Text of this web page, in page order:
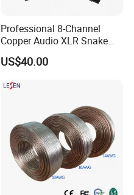
Professional 8-Channel
Copper Audio XLR Snake
Cables for Stage Lighting
and Audio
US$40.00